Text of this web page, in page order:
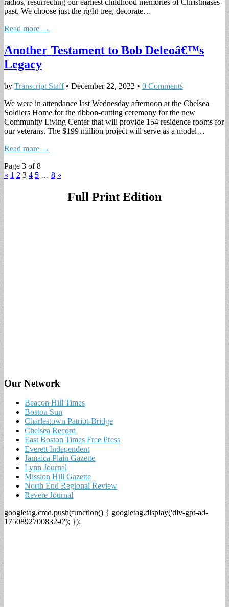
radios, resurrecting our earliest childhood memories of Christmases-
past. We choose just the right tree, decorate…
Read more →
Another Testament to Bob Deleoâ€™s
Legacy
by Transcript Staff• December 22, 2022 • 0 Comments
We were in attendance last Wednesday afternoon at the Chelsea
Soldiers Home for the ribbon-cutting ceremony for the new
Community Living Center that will provide 154 residence rooms for
our veterans. The $199 million project will serve as a model…
Read more →
Page 3 of 8
« 1 2 3 4 5 … 8 »
Full Print Edition
Our Network
Beacon Hill Times
Boston Sun
Charlestown Patriot-Bridge
Chelsea Record
East Boston Times Free Press
Everett Independent
Jamaica Plain Gazette
Lynn Journal
Mission Hill Gazette
North End Regional Review
Revere Journal
googletag.cmd.push(function() { googletag.display('div-gpt-ad-
1750892700832-0'); });